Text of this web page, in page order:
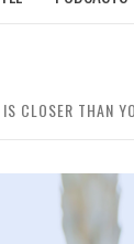
CLOSER THAN